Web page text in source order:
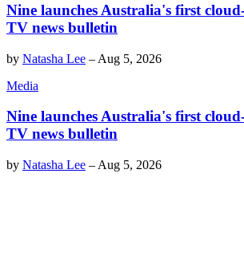
Nine launches Australia's first
TV news bulletin
by Natasha Lee – Aug 5, 2026
Media
Nine launches Australia's first
TV news bulletin
by Natasha Lee – Aug 5, 2026